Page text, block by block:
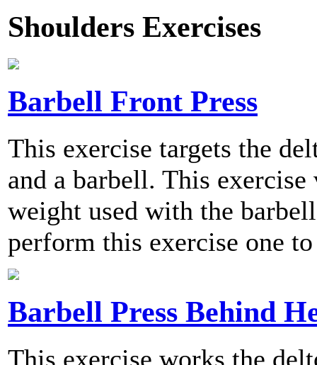
Shoulders Exercises
Barbell Front Press
This exercise targets the
and a barbell. This
weight used with the
perform this exercise one
Barbell Press Behind
This exercise works the